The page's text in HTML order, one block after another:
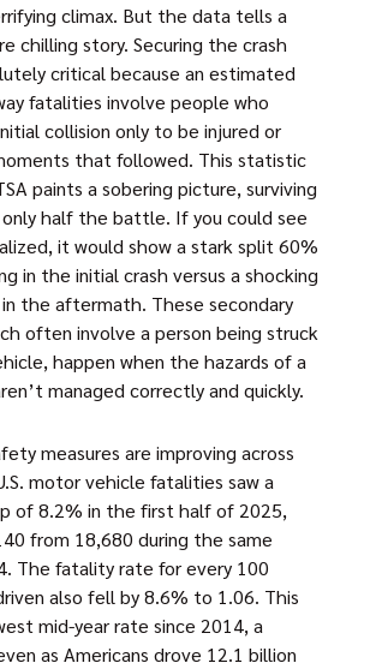
climax. But the data tells a
chilling story. Securing the crash
critical because an estimated
fatalities involve people who
collision only to be injured or
that followed. This statistic
paints a sobering picture, surviving
half the battle. If you could see
it would show a stark split 60%
in the initial crash versus a shocking
the aftermath. These secondary
often involve a person being struck
happen when the hazards of a
managed correctly and quickly.
measures are improving across
motor vehicle fatalities saw a
of 8.2% in the first half of 2025,
from 18,680 during the same
The fatality rate for every 100
also fell by 8.6% to 1.06. This
mid-year rate since 2014, a
as Americans drove 12.1 billion